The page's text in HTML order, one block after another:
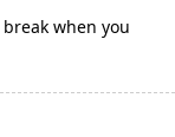
when you